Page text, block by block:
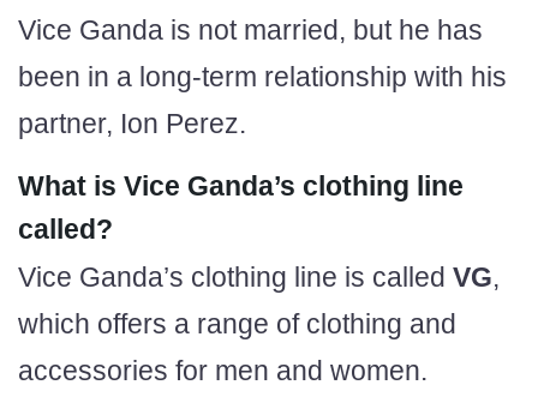
Vice Ganda is not married, but he has
been in a long-term relationship with his
partner, Ion Perez.
What is Vice Ganda’s clothing line
called?
Vice Ganda’s clothing line is called VG,
which offers a range of clothing and
accessories for men and women.